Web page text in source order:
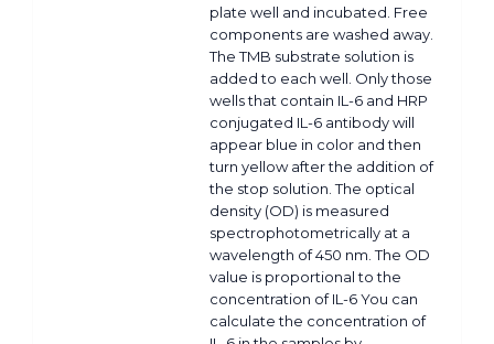
plate well and incubated. Free
components are washed away.
The TMB substrate solution is
added to each well. Only those
wells that contain IL-6 and HRP
conjugated IL-6 antibody will
appear blue in color and then
turn yellow after the addition of
the stop solution. The optical
density (OD) is measured
spectrophotometrically at a
wavelength of 450 nm. The OD
value is proportional to the
concentration of IL-6 You can
calculate the concentration of